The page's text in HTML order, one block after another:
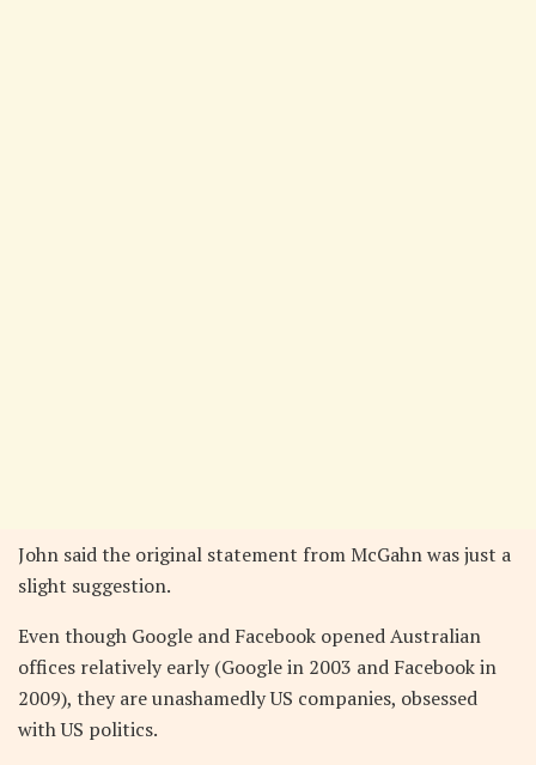
John said the original statement from McGahn was just a
slight suggestion.
Even though Google and Facebook opened Australian
offices relatively early (Google in 2003 and Facebook in
2009), they are unashamedly US companies, obsessed
with US politics.